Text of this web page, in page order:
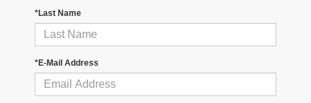
*Last Name
*E-Mail Address